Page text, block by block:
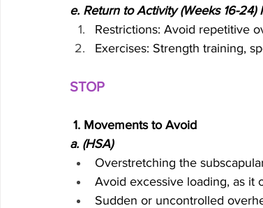
e. Return to Activity (Weeks 16-
Restrictions: Avoid repetitive
Exercises: Strength training,
STOP
1. Movements to Avoid
a. (HSA)
Overstretching the
Avoid excessive loading, as it
Sudden or uncontrolled